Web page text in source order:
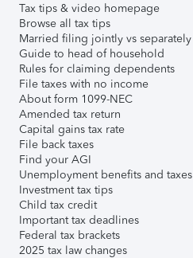
Tax tips & video homepage
Browse all tax tips
Married filing jointly vs separately
Guide to head of household
Rules for claiming dependents
File taxes with no income
About form 1099-NEC
Amended tax return
Capital gains tax rate
File back taxes
Find your AGI
Unemployment benefits and taxes
Investment tax tips
Child tax credit
Important tax deadlines
Federal tax brackets
2025 tax law changes